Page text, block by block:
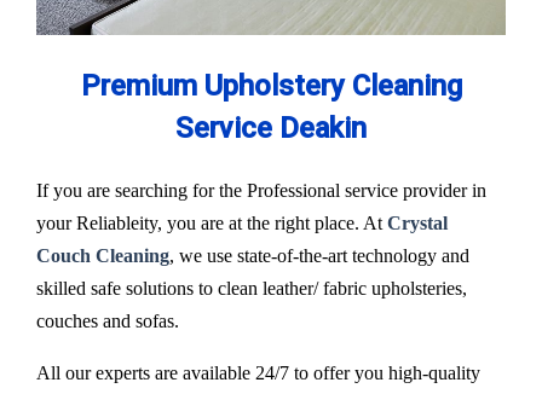
Premium Upholstery Cleaning
Service Deakin
If you are searching for the Professional service provider in
your Reliableity, you are at the right place. At Crystal
Couch Cleaning, we use state-of-the-art technology and
skilled safe solutions to clean leather/ fabric upholsteries,
couches and sofas.
All our experts are available 24/7 to offer you high-quality